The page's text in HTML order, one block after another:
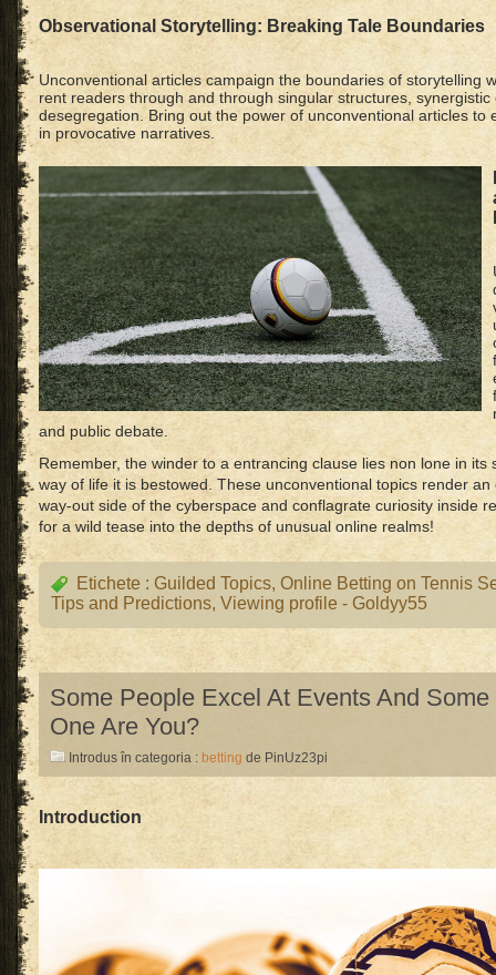
Observational Storytelling: Breaking Tale Boundaries
Unconventional articles campaign the boundaries of storytelling
rent readers through and through singular structures,
desegregation. Bring out the power of unconventional articles to
in provocative narratives.
and public debate.
Remember, the winder to a entrancing clause lies non lone in its
way of life it is bestowed. These unconventional topics render
way-out side of the cyberspace and conflagrate curiosity inside
for a wild tease into the depths of unusual online realms!
Etichete : Guilded Topics, Online Betting on Tennis
Tips and Predictions, Viewing profile - Goldyy55
Some People Excel At Events And Some
One Are You?
Introdus în categoria : betting de PinUz23pi
Introduction